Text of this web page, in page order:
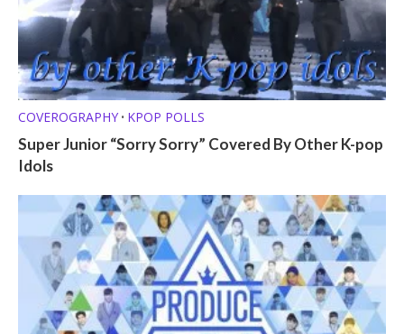
COVEROGRAPHY • KPOP POLLS
Super Junior “Sorry Sorry” Covered By Other K-pop
Idols